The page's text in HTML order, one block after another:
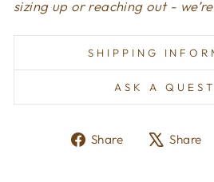
sizing up or reaching out -
SHIPPING
ASK A
Share
ShareShare